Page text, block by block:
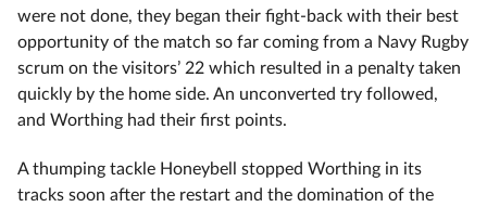
were not done, they began their fight-back with their best
opportunity of the match so far coming from a Navy Rugby
scrum on the visitors’ 22 which resulted in a penalty taken
quickly by the home side. An unconverted try followed,
and Worthing had their first points.
A thumping tackle Honeybell stopped Worthing in its
tracks soon after the restart and the domination of the